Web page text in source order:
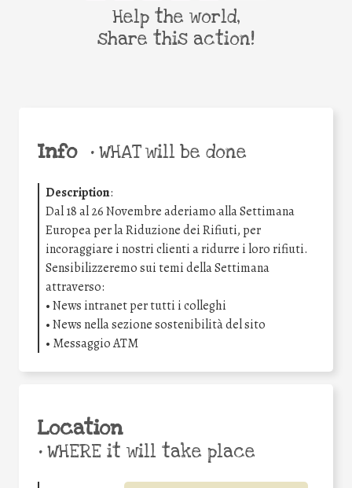
Info •WHAT will be done
Description:
Dal 18 al 26 Novembre aderiamo alla Settimana
Europea per la Riduzione dei Rifiuti, per
incoraggiare i nostri clienti a ridurre i loro rifiuti.
Sensibilizzeremo sui temi della Settimana
attraverso:
• News intranet per tutti i colleghi
• News nella sezione sostenibilità del sito
• Messaggio ATM
Location
•WHERE it will take place
Help the world,
share this action!